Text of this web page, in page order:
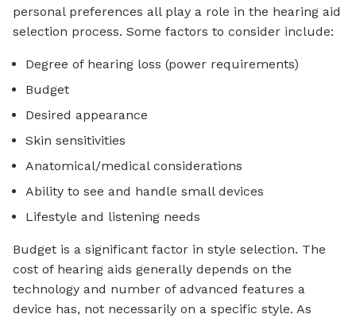
personal preferences all play a role in the hearing aid
selection process. Some factors to consider include:
Degree of hearing loss (power requirements)
Budget
Desired appearance
Skin sensitivities
Anatomical/medical considerations
Ability to see and handle small devices
Lifestyle and listening needs
Budget is a significant factor in style selection. The
cost of hearing aids generally depends on the
technology and number of advanced features a
device has, not necessarily on a specific style. As